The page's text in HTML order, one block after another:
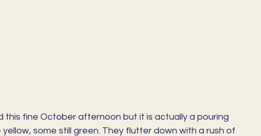
this fine October afternoon but it is actually a pouring
some still green. They flutter down with a rush of